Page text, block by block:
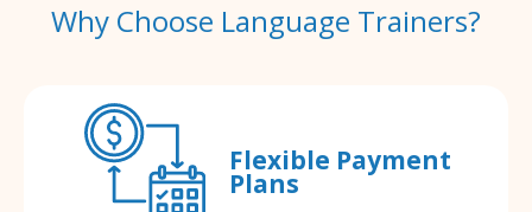
Why Choose Language Trainers?
Flexible Payment
Plans